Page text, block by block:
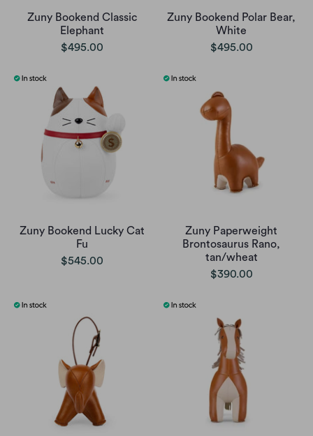
Zuny Bookend Classic
Elephant
$495.00
Zuny Bookend Polar Bear,
White
$495.00
Zuny Bookend Lucky Cat
Fu
$545.00
Zuny Paperweight
Brontosaurus Rano,
tan/wheat
$390.00